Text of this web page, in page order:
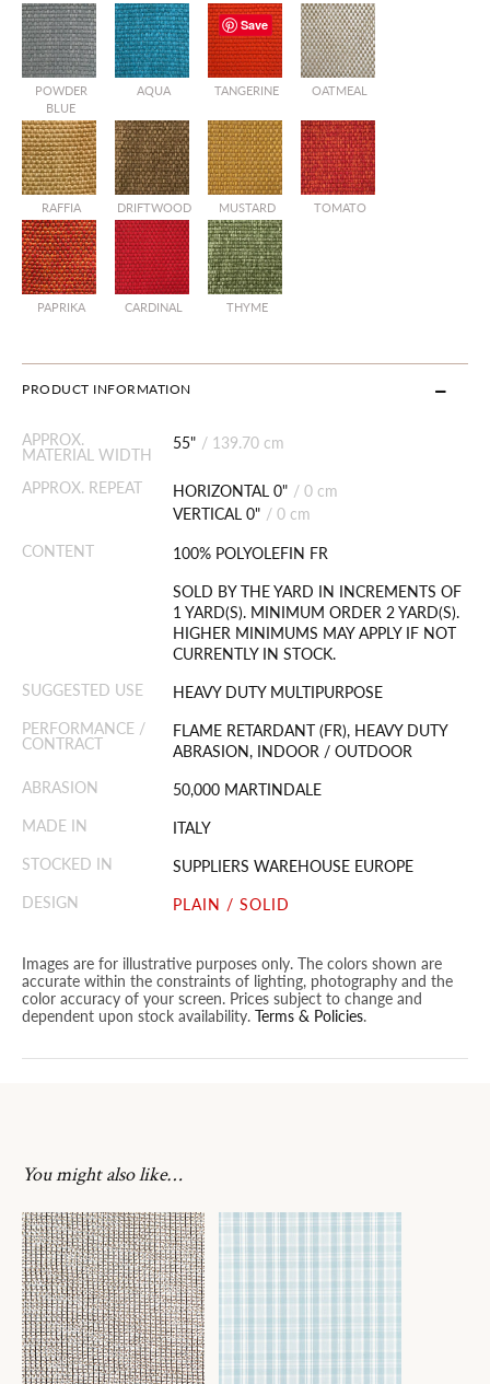
POWDER
BLUE
AQUA TANGERINE OATMEAL
RAFFIA DRIFTWOOD MUSTARD TOMATO
PAPRIKA CARDINAL THYME
PRODUCT INFORMATION
APPROX.
MATERIAL WIDTH
55" / 139.70 cm
APPROX. REPEAT HORIZONTAL 0" / 0 cm
VERTICAL 0" / 0 cm
CONTENT
100% POLYOLEFIN FR
SOLD BY THE YARD IN INCREMENTS OF
1 YARD(S). MINIMUM ORDER 2 YARD(S).
HIGHER MINIMUMS MAY APPLY IF NOT
CURRENTLY IN STOCK.
SUGGESTED USE
HEAVY DUTY MULTIPURPOSE
PERFORMANCE /
CONTRACT
FLAME RETARDANT (FR), HEAVY DUTY
ABRASION, INDOOR / OUTDOOR
ABRASION
50,000 MARTINDALE
MADE IN
ITALY
STOCKED IN
SUPPLIERS WAREHOUSE EUROPE
DESIGN
PLAIN / SOLID
Images are for illustrative purposes only. The colors shown are
accurate within the constraints of lighting, photography and the
color accuracy of your screen. Prices subject to change and
dependent upon stock availability. Terms & Policies.
You might also like…
Save